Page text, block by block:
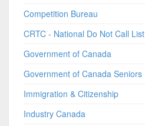
Competition Bureau
CRTC - National Do Not Call List
Government of Canada
Government of Canada Seniors
Immigration & Citizenship
Industry Canada